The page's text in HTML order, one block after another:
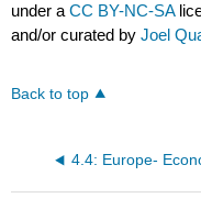
under aCC BY-NC-SA
and/or curated byJoel
Back to top